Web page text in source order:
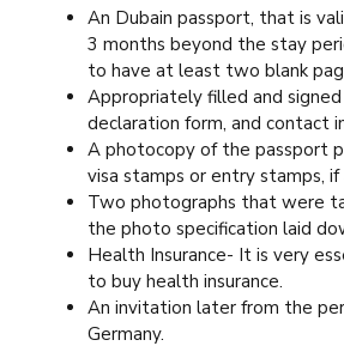
An Dubain passport, that is
3 months beyond the stay
to have at least two blank
Appropriately filled and
declaration form, and contact
A photocopy of the passport
visa stamps or entry stamps, if
Two photographs that were
the photo specification laid
Health Insurance- It is very
to buy health insurance.
An invitation later from the
Germany.